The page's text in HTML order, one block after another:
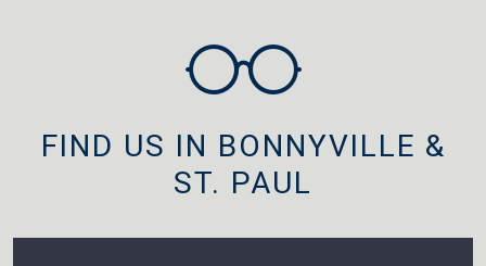
FIND US IN BONNYVILLE &
ST. PAUL